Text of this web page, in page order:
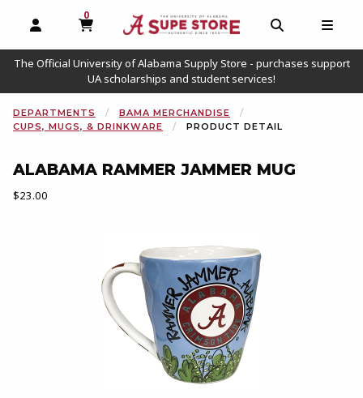
OPEN AND CLOSE PROFILE LINKS
0
MY CART, 0 ITEMS
OPEN AND
The Official University of Alabama Supply Store - purchases support
UA scholarships and student services!
DEPARTMENTS
BAMA MERCHANDISE
CUPS, MUGS, & DRINKWARE
PRODUCT DETAIL
ALABAMA RAMMER JAMMER MUG
Our Price:
$23.00